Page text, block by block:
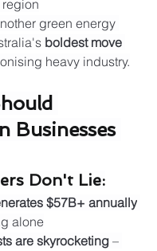
green energy
boldest move
heavy industry.
Businesses
Don't Lie:
$57B+ annually
alone
are skyrocketing –